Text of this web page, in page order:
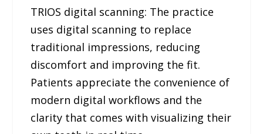
TRIOS digital scanning: The practice
uses digital scanning to replace
traditional impressions, reducing
discomfort and improving the fit.
Patients appreciate the convenience of
modern digital workflows and the
clarity that comes with visualizing their